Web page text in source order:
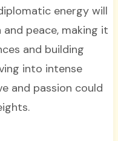
energy will
peace, making it
and building
into intense
and passion could